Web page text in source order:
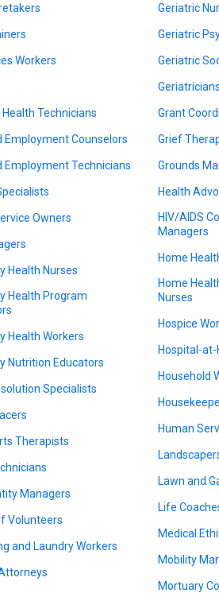
Workers
Technicians
Employment Counselors
Employment Technicians
Owners
Health Nurses
Health Program
Health Workers
Nutrition Educators
Specialists
Therapists
Managers
Volunteers
and Laundry Workers
Geriatric
Geriatric
Geriatric
Geriatricians
Grant
Grief
Grounds
Health
HIV/AIDS
Managers
Home
Home
Nurses
Hospice
Hospital-at-
Household
Human
Lawn and
Life
Medical
Mobility
Mortuary